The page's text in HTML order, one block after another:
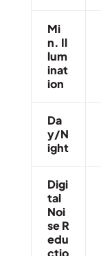
Mi
N. Il
Lum
Inat
Ion
Da
Y/N
Ight
Digi
Tal
Noi
Se R
Edu
Ctio